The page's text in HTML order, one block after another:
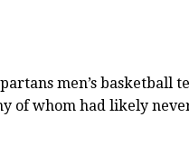
men’s basketball
of whom had likely